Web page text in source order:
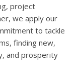
project
we apply our
to tackle
finding new,
and prosperity